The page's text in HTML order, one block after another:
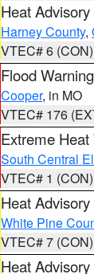
Heat Advisory
Harney County,
VTEC# 6 (CON)
Flood Warning
Cooper, in MO
VTEC# 176
Extreme
South Central
VTEC# 1 (CON)
Heat Advisory
White Pine
VTEC# 7 (CON)
Heat Advisory